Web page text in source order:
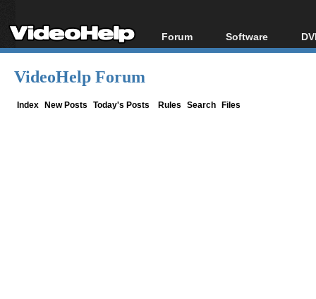
Forum
Forum Index
Software
All software
VideoHelp Forum
Index New Posts Today's Posts Rules Search Files